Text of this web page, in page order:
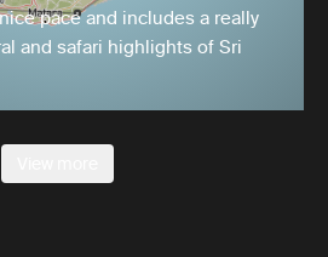
pace and includes a really
and safari highlights of Sri